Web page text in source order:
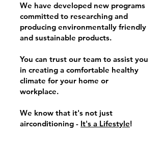
We have developed new programs
committed to researching and
producing environmentally friendly
and sustainable products.
You can trust our team to assist you
in creating a comfortable healthy
climate for your home or
workplace.
We know that it's not just
airconditioning - It's a Lifestyle!